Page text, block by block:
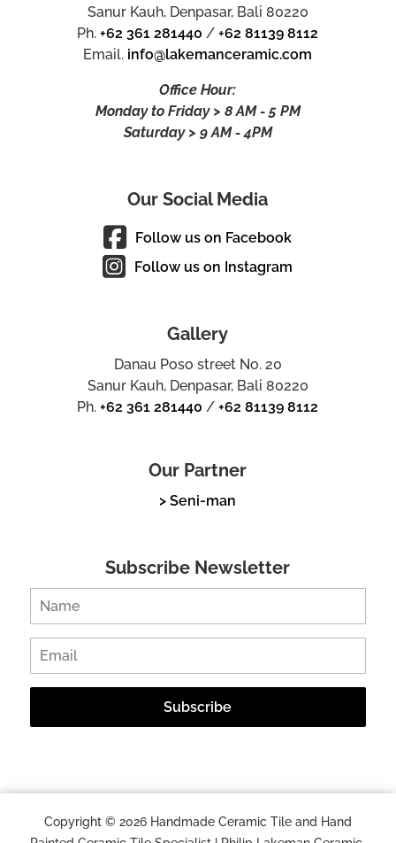
Sanur Kauh, Denpasar, Bali 80220
Ph.+62 361 281440 /+62 81139 8112
Email. info@lakemanceramic.com
Office Hour:
Monday to Friday > 8 AM - 5 PM
Saturday > 9 AM - 4PM
Our Social Media
Follow us on Facebook
Follow us on Instagram
Gallery
Danau Poso street No. 20
Sanur Kauh, Denpasar, Bali 80220
Ph.+62 361 281440 /+62 81139 8112
Our Partner
> Seni-man
Subscribe Newsletter
Copyright © 2026 Handmade Ceramic Tile and Hand